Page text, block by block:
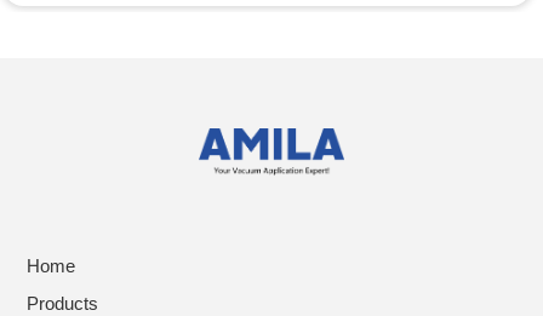
Home
Products